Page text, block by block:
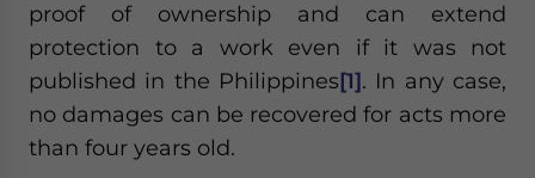
proof of ownership and can extend
protection to a work even if it was not
published in the Philippines[1]. In any case,
no damages can be recovered for acts more
than four years old.